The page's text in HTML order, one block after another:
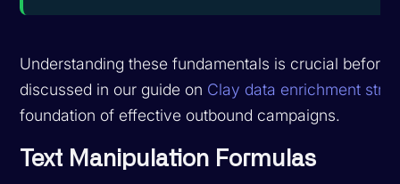
Understanding these fundamentals is crucial
discussed in our guide on Clay data enrichment
foundation of effective outbound campaigns.
Text Manipulation Formulas